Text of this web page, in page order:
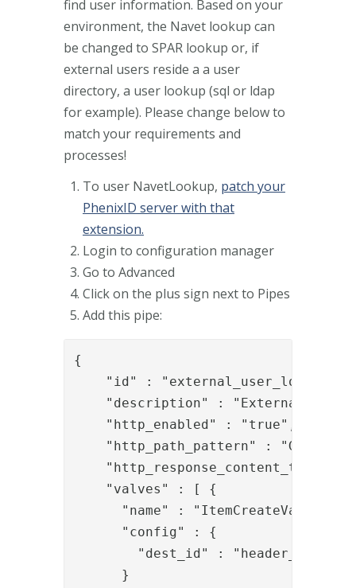
find user information. Based on your
environment, the Navet lookup can
be changed to SPAR lookup or, if
external users reside a a user
directory, a user lookup (sql or ldap
for example). Please change below to
match your requirements and
processes!
To user NavetLookup, patch your
PhenixID server with that
extension.
Login to configuration manager
Go to Advanced
Click on the plus sign next to Pipes
Add this pipe:
{
"id" :
"description" : "External user
    "http_enabled" : "true",
"http_path_pattern" : "GET:/
"http_response_content_type" :
    "valves" : [ {
      "name" : "ItemCreateValve",
      "config" : {
        "dest_id" : "header_item"
      }